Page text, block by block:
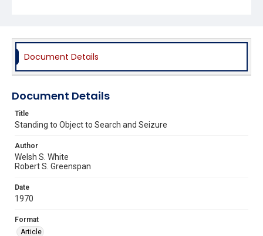
Document Details
Document Details
Title
Standing to Object to Search and Seizure
Author
Welsh S. White
Robert S. Greenspan
Date
1970
Format
Article